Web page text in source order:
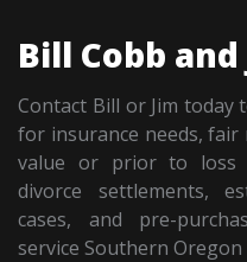
Bill Cobb
Contact Bill or Jim today
for insurance needs,
value or prior to loss
divorce settlements,
cases, and pre-
service Southern